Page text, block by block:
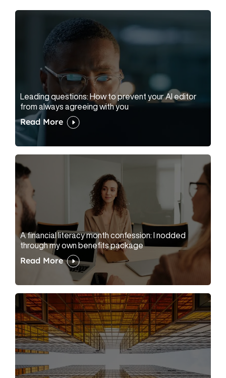
Leading questions: How to prevent your AI editor
from always agreeing with you
Read More
A financial literacy month confession: I nodded
through my own benefits package
Read More